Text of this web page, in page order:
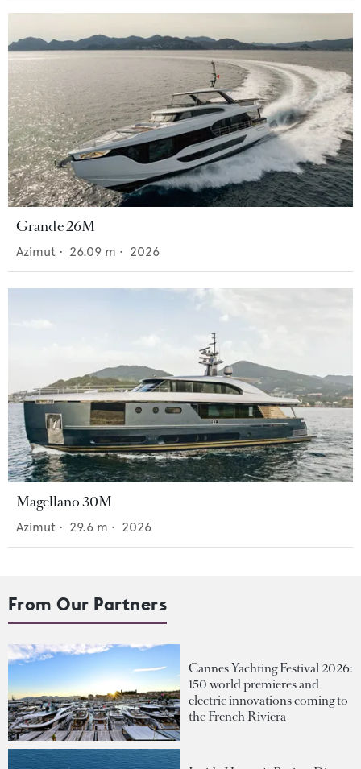
Grande 26M
Azimut • 26.09 m • 2026
Magellano 30M
Azimut • 29.6 m • 2026
From Our Partners
Cannes Yachting Festival 2026:
150 world premieres and
electric innovations coming to
the French Riviera